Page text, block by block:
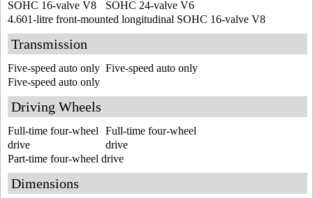
SOHC 24-valve V6
SOHC 16-valve V8
4.601-litre front-mounted longitudinal SOHC 16-valve V8
Transmission
Five-speed auto only
Five-speed auto only
Five-speed auto only
Driving Wheels
Full-time four-wheel
drive
Full-time four-wheel
drive
Part-time four-wheel drive
Dimensions